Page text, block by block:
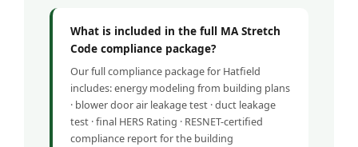
What is included in the full MA Stretch
Code compliance package?
Our full compliance package for Hatfield
includes: energy modeling from building plans
· blower door air leakage test · duct leakage
test · final HERS Rating · RESNET-certified
compliance report for the building